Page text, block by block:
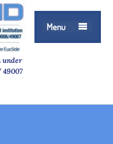
Menu 
under